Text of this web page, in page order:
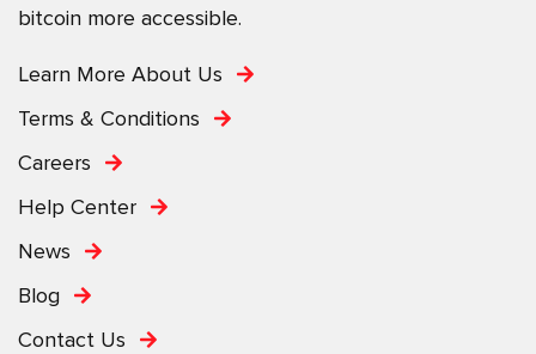
bitcoin more accessible.
Learn More About Us
Terms & Conditions
Careers
Help Center
News
Blog
Contact Us